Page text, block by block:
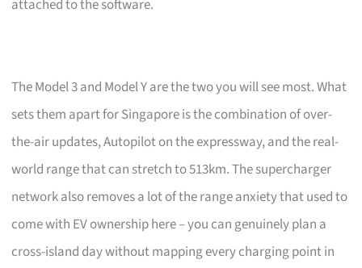
attached to the software.
The Model 3 and Model Y are the two you will see most. What
sets them apart for Singapore is the combination of over-
the-air updates, Autopilot on the expressway, and the real-
world range that can stretch to 513km. The supercharger
network also removes a lot of the range anxiety that used to
come with EV ownership here – you can genuinely plan a
cross-island day without mapping every charging point in